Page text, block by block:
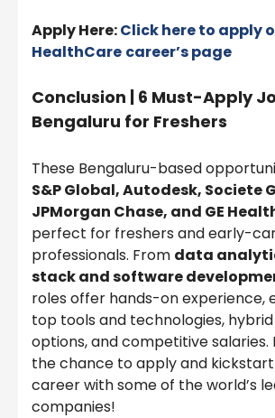
Apply Here:Click here to apply
HealthCare career’s page
Conclusion | 6 Must-Apply
Bengaluru for Freshers
These Bengaluru-based
S&P Global, Autodesk, Societe
JPMorgan Chase, and GE
perfect for freshers and early-
professionals. From data
stack and software
roles offer hands-on experience,
top tools and technologies,
options, and competitive salaries.
the chance to apply and
career with some of the world’s
companies!